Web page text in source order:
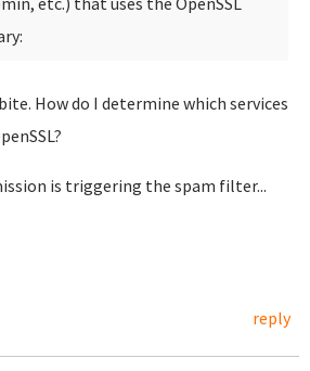
How do I determine which services
is triggering the spam filter...
reply